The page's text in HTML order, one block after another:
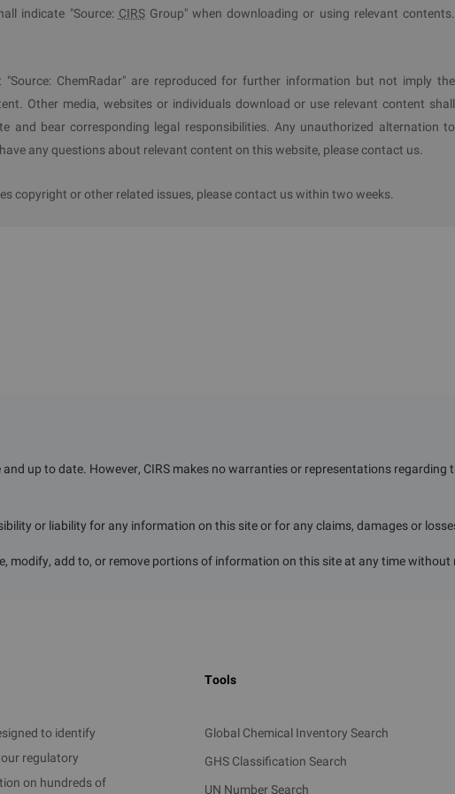
of Hazardous Chemicals
and usage quantities, gradually reducing the number of major
existing hazardous chemical storage and usage through
non-hazardous ones, or replacing highly hazardous chemicals with
for 5 years.
development. With Guangzhou's economic growth and the
explicitly prohibited by the state due to their significant impact on
in large quantities across relevant areas, helping to prevent and
indicate "Source: CIRSGroup" when downloading or using relevant contents.
ChemRadar" are reproduced for further information but not imply the
Other media, websites or individuals download or use relevant content shall
and bear corresponding legal responsibilities. Any unauthorized alternation to
any questions about relevant content on this website, please contact us.
copyright or other related issues, please contact us within two weeks.
up to date. However, CIRS makes no warranties or representations
or liability for any information on this site or for any claims, damages or
modify, add to, or remove portions of information on this site at any time without
to identify
regulatory
on hundreds of
Tools
Global Chemical Inventory Search
GHS Classification Search
UN Number Search